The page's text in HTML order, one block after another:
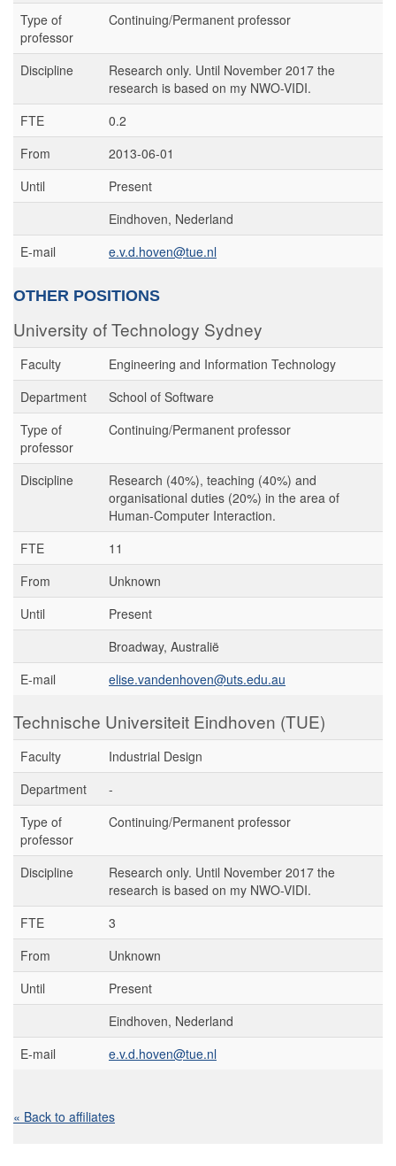
Type of
professor
Continuing/Permanent professor
Discipline
Research only. Until November 2017 the
research is based on my NWO-VIDI.
FTE
0.2
From
2013-06-01
Until
Present
Eindhoven, Nederland
E-mail
e.v.d.hoven@tue.nl
OTHER POSITIONS
University of Technology Sydney
Faculty
Engineering and Information Technology
Department
School of Software
Type of
professor
Continuing/Permanent professor
Discipline
Research (40%), teaching (40%) and
organisational duties (20%) in the area of
Human-Computer Interaction.
FTE
11
From
Unknown
Until
Present
Broadway, Australië
E-mail
elise.vandenhoven@uts.edu.au
Technische Universiteit Eindhoven (TUE)
Faculty
Industrial Design
Department
-
Type of
professor
Continuing/Permanent professor
Discipline
Research only. Until November 2017 the
research is based on my NWO-VIDI.
FTE
3
From
Unknown
Until
Present
Eindhoven, Nederland
E-mail
e.v.d.hoven@tue.nl
« Back to affiliates